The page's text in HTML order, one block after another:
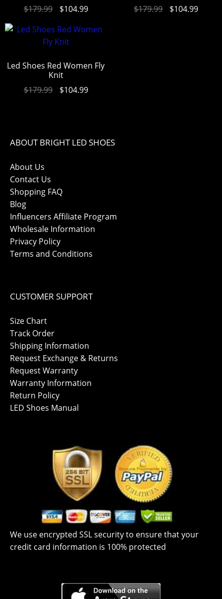
$179.99 $104.99
$179.99 $104.99
Led Shoes Red Women Fly
Knit
$179.99 $104.99
ABOUT BRIGHT LED SHOES
About Us
Contact Us
Shopping FAQ
Blog
Influencers Affiliate Program
Wholesale Information
Privacy Policy
Terms and Conditions
CUSTOMER SUPPORT
Size Chart
Track Order
Shipping Information
Request Exchange & Returns
Request Warranty
Warranty Information
Return Policy
LED Shoes Manual
We use encrypted SSL security to ensure that your
credit card information is 100% protected